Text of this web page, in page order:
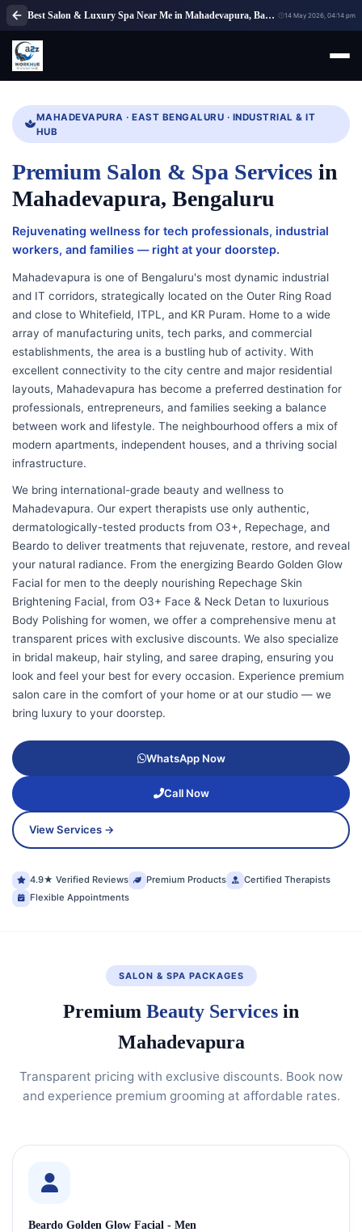
Best Salon & Luxury Spa Near Me in Mahadevapura, Bangalore | A2Z WorkHub 14 May 2026, 04:14 pm
MAHADEVAPURA · EAST BENGALURU · INDUSTRIAL & IT
HUB
Premium Salon & Spa Services in
Mahadevapura, Bengaluru
Rejuvenating wellness for tech professionals, industrial
workers, and families — right at your doorstep.
Mahadevapura is one of Bengaluru's most dynamic industrial
and IT corridors, strategically located on the Outer Ring Road
and close to Whitefield, ITPL, and KR Puram. Home to a wide
array of manufacturing units, tech parks, and commercial
establishments, the area is a bustling hub of activity. With
excellent connectivity to the city centre and major residential
layouts, Mahadevapura has become a preferred destination for
professionals, entrepreneurs, and families seeking a balance
between work and lifestyle. The neighbourhood offers a mix of
modern apartments, independent houses, and a thriving social
infrastructure.
We bring international-grade beauty and wellness to
Mahadevapura. Our expert therapists use only authentic,
dermatologically-tested products from O3+, Repechage, and
Beardo to deliver treatments that rejuvenate, restore, and reveal
your natural radiance. From the energizing Beardo Golden Glow
Facial for men to the deeply nourishing Repechage Skin
Brightening Facial, from O3+ Face & Neck Detan to luxurious
Body Polishing for women, we offer a comprehensive menu at
transparent prices with exclusive discounts. We also specialize
in bridal makeup, hair styling, and saree draping, ensuring you
look and feel your best for every occasion. Experience premium
salon care in the comfort of your home or at our studio — we
bring luxury to your doorstep.
WhatsApp Now
Call Now
View Services →
4.9★ Verified Reviews Premium Products
Certified Therapists
Flexible Appointments
SALON & SPA PACKAGES
Premium Beauty Services in
Mahadevapura
Transparent pricing with exclusive discounts. Book now
and experience premium grooming at affordable rates.
Beardo Golden Glow Facial - Men